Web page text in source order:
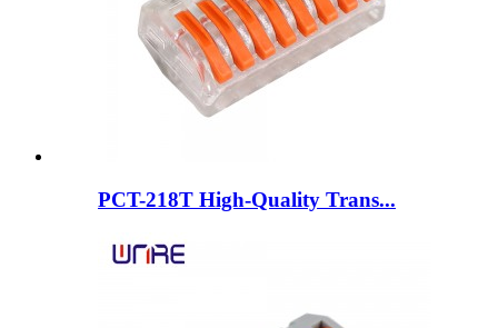
PCT-218T High-Quality Trans...